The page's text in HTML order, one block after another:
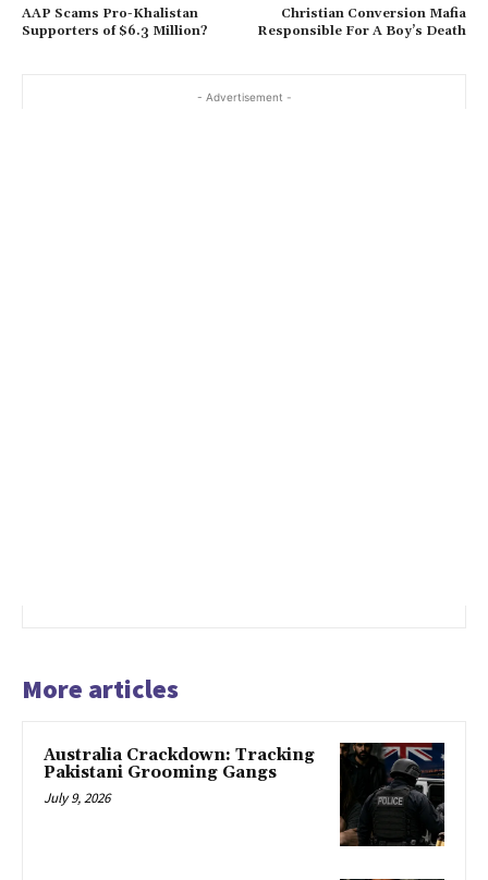
AAP Scams Pro-Khalistan
Supporters of $6.3 Million?
Christian Conversion Mafia
Responsible For A Boy’s Death
- Advertisement -
More articles
Australia Crackdown: Tracking
Pakistani Grooming Gangs
July 9, 2026